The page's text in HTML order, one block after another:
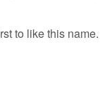
to like this name.